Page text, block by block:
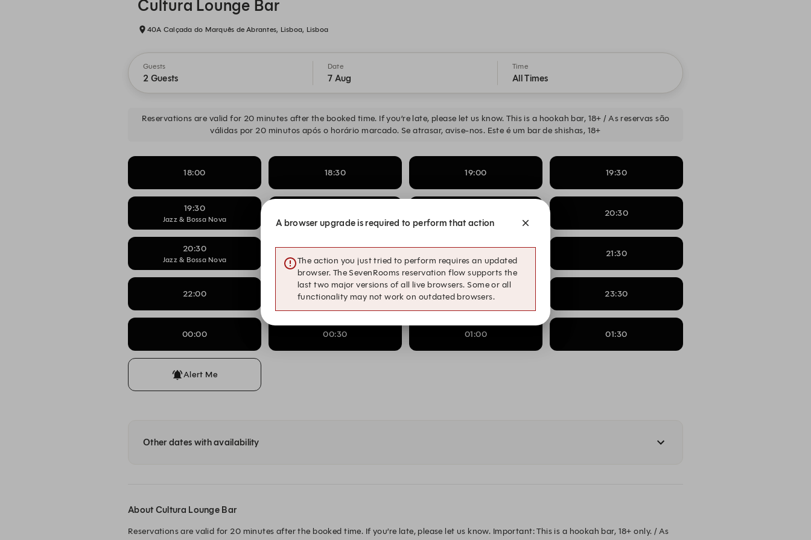
Cultura Lounge Bar
40A Calçada do Marquês de Abrantes, Lisboa, Lisboa
Guests
2 Guests
Date
7 Aug
Time
All Times
Reservations are valid for 20 minutes after the booked time. If you’re late, please let us know. This is a hookah bar, 18+ / As reservas são
válidas por 20 minutos após o horário marcado. Se atrasar, avise-nos. Este é um bar de shishas, 18+
18:00 18:30 19:00 19:30
19:30
Jazz & Bossa Nova Jazz & Bossa Nova
20:30
20:30
Jazz & Bossa Nova
21:00
Jazz & Bossa Nova
21:30
22:00 22:30 23:00 23:30
00:00 00:30 01:00 01:30
Alert Me
Other dates with availability
About Cultura Lounge Bar
Reservations are valid for 20 minutes after the booked time. If you’re late, please let us know. Important: This is a hookah bar, 18+ only. / As
A browser upgrade is required to perform that action
The action you just tried to perform requires an updated
browser. The SevenRooms reservation flow supports the
last two major versions of all live browsers. Some or all
functionality may not work on outdated browsers.